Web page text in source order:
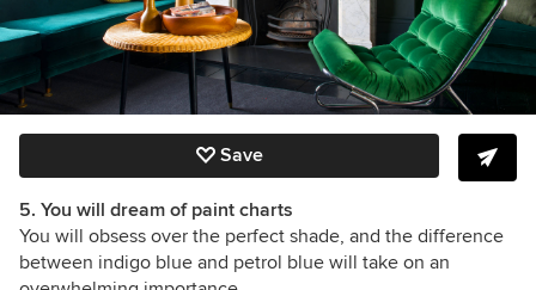
Save
5. You will dream of paint charts
You will obsess over the perfect shade, and the difference
between indigo blue and petrol blue will take on an